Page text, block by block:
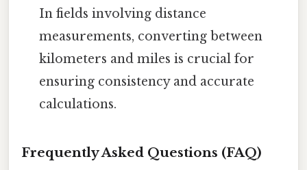
In fields involving distance
measurements, converting between
kilometers and miles is crucial for
ensuring consistency and accurate
calculations.
Frequently Asked Questions (FAQ)